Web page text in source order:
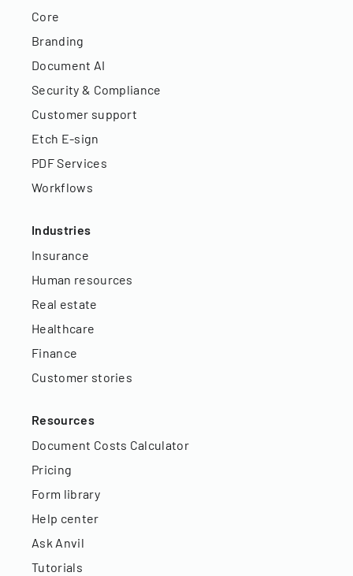
Core
Branding
Document AI
Security & Compliance
Customer support
Etch E-sign
PDF Services
Workflows
Industries
Insurance
Human resources
Real estate
Healthcare
Finance
Customer stories
Resources
Document Costs Calculator
Pricing
Form library
Help center
Ask Anvil
Tutorials